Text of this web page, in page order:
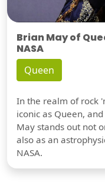
Brian May of
NASA
Queen
In the realm of rock
iconic as Queen,
May stands out not
also as an
NASA.